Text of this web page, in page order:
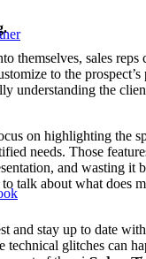
themselves, sales
to the
understanding the
on highlighting the
needs. Those
and wasting it
talk about what does
and stay up to date
glitches can